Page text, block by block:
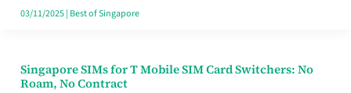
Free
03/11/2025| Best of Singapore
Singapore SIMs for T Mobile SIM Card Switchers: No
Roam, No Contract
Singapore